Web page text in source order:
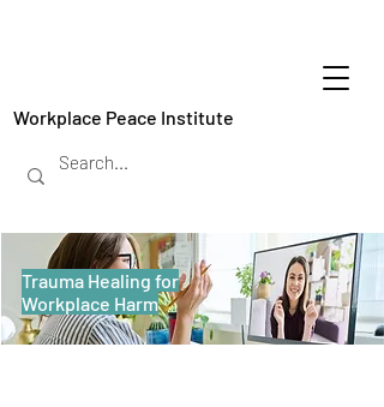
Workplace Peace Institute
Trauma Healing for
Workplace Harm